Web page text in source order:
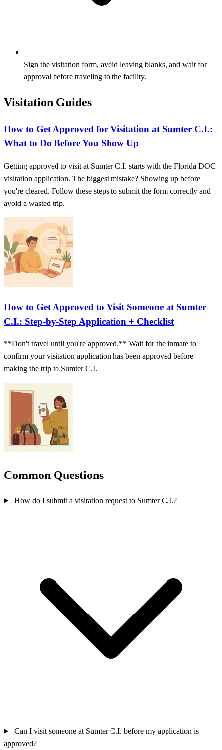
Sign the visitation form, avoid leaving blanks, and wait for
approval before traveling to the facility.
Visitation Guides
How to Get Approved for Visitation at Sumter C.I.:
What to Do Before You Show Up
Getting approved to visit at Sumter C.I. starts with the Florida DOC
visitation application. The biggest mistake? Showing up before
you're cleared. Follow these steps to submit the form correctly and
avoid a wasted trip.
How to Get Approved to Visit Someone at Sumter
C.I.: Step-by-Step Application + Checklist
**Don't travel until you're approved.** Wait for the inmate to
confirm your visitation application has been approved before
making the trip to Sumter C.I.
Common Questions
How do I submit a visitation request to Sumter C.I.?
Can I visit someone at Sumter C.I. before my application is
approved?